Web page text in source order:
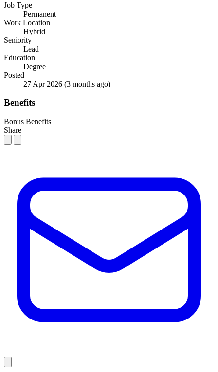
Job Type
Permanent
Work Location
Hybrid
Seniority
Lead
Education
Degree
Posted
27 Apr 2026 (3 months ago)
Benefits
Bonus Benefits
Share